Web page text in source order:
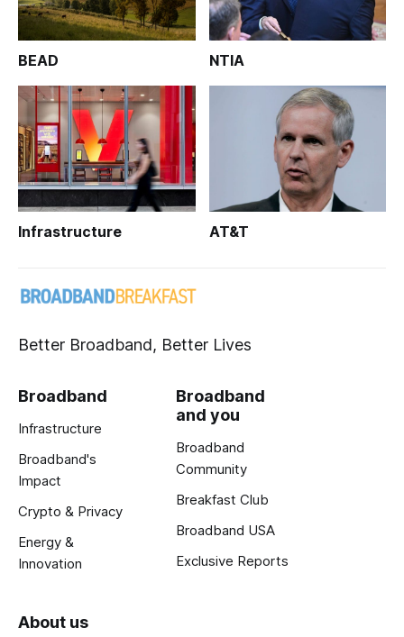
BEAD NTIA
Infrastructure AT&T
Better Broadband, Better Lives
Broadband
Infrastructure
Broadband's
Impact
Crypto & Privacy
Energy &
Innovation
Broadband
and you
Broadband
Community
Breakfast Club
Broadband USA
Exclusive Reports
About us